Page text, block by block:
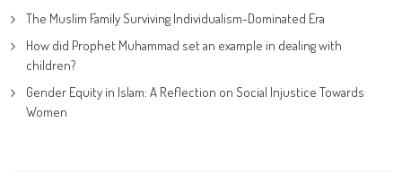
The Muslim Family Surviving Individualism-Dominated Era
How did Prophet Muhammad set an example in dealing with
children?
Gender Equity in Islam: A Reflection on Social Injustice Towards
Women